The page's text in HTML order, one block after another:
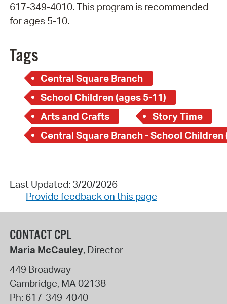
617-349-4010. This program is recommended
for ages 5-10.
Tags
Central Square Branch
School Children (ages 5-11)
Arts and Crafts
Story Time
Last Updated: 3/20/2026
Provide feedback on this page
CONTACT CPL
Maria McCauley, Director
449 Broadway
Cambridge, MA 02138
Ph: 617-349-4040